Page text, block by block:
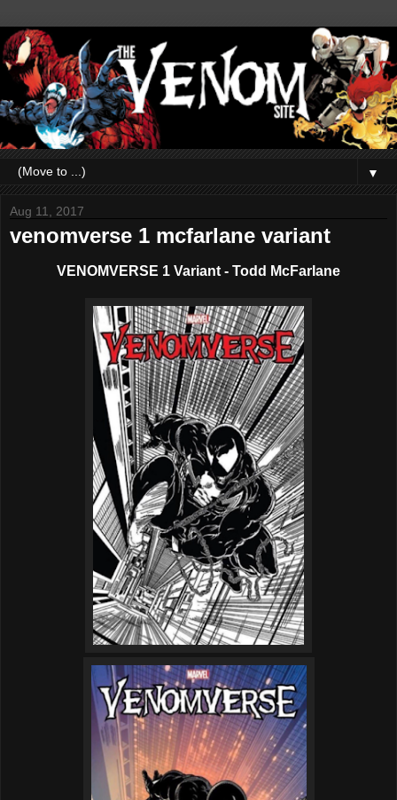
▼
Aug 11, 2017
venomverse 1 mcfarlane variant
VENOMVERSE 1 Variant - Todd McFarlane